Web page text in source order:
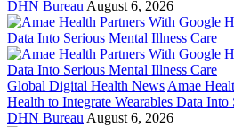
DHN Bureau August 6, 2026
Global Digital Health News Amae
Health to Integrate Wearables Data
DHN Bureau August 6, 2026